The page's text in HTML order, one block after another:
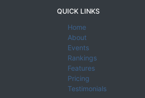
QUICK LINKS
Home
About
Events
Rankings
Features
Pricing
Testimonials